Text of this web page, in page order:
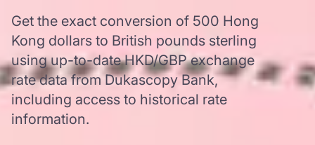
Get the exact conversion of 500 Hong
Kong dollars to British pounds sterling
using up-to-date HKD/GBP exchange
rate data from Dukascopy Bank,
including access to historical rate
information.